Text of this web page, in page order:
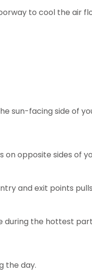
to cool the air
sun-facing side of
opposite sides of
and exit points
during the hottest
the day.